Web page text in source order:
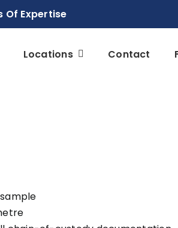
Of Expertise
Locations Contact